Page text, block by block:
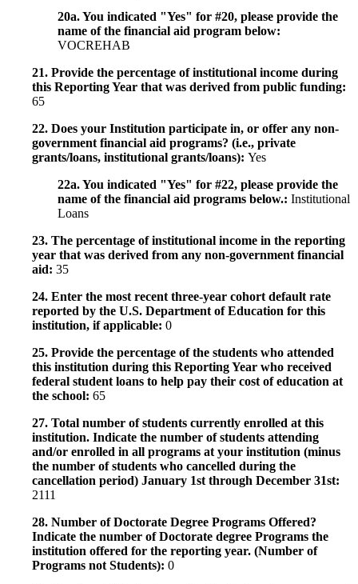
20a. You indicated "Yes" for #20, please provide the
name of the financial aid program below:
VOCREHAB
21. Provide the percentage of institutional income during
this Reporting Year that was derived from public funding:
65
22. Does your Institution participate in, or offer any non-
government financial aid programs? (i.e., private
grants/loans, institutional grants/loans): Yes
22a. You indicated "Yes" for #22, please provide the
name of the financial aid programs below.: Institutional
Loans
23. The percentage of institutional income in the reporting
year that was derived from any non-government financial
aid: 35
24. Enter the most recent three-year cohort default rate
reported by the U.S. Department of Education for this
institution, if applicable: 0
25. Provide the percentage of the students who attended
this institution during this Reporting Year who received
federal student loans to help pay their cost of education at
the school: 65
27. Total number of students currently enrolled at this
institution. Indicate the number of students attending
and/or enrolled in all programs at your institution (minus
the number of students who cancelled during the
cancellation period) January 1st through December 31st:
2111
28. Number of Doctorate Degree Programs Offered?
Indicate the number of Doctorate degree Programs the
institution offered for the reporting year. (Number of
Programs not Students): 0